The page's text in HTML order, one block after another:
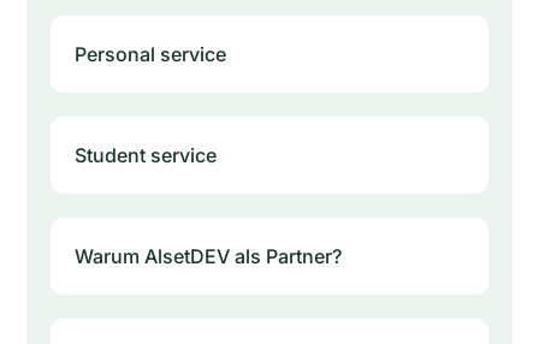
Personal service
Student service
Warum AlsetDEV als Partner?